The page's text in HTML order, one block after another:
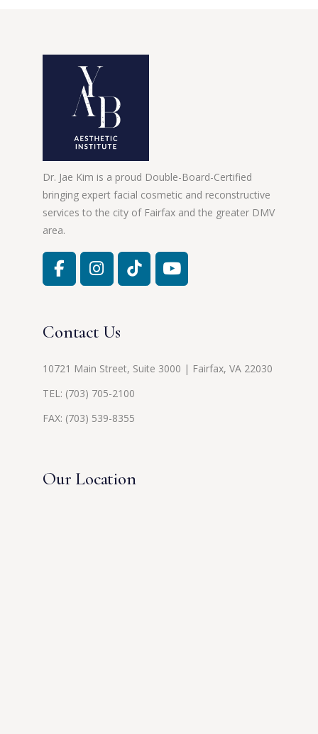
Dr. Jae Kim is a proud Double-Board-Certified
bringing expert facial cosmetic and reconstructive
services to the city of Fairfax and the greater DMV
area.
Contact Us
10721 Main Street, Suite 3000 | Fairfax, VA 22030
TEL: (703) 705-2100
FAX: (703) 539-8355
Our Location